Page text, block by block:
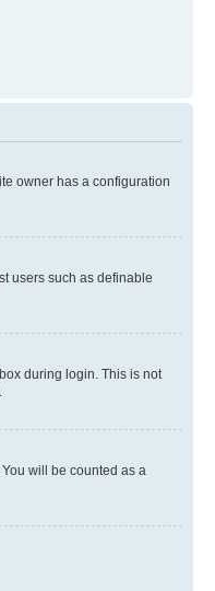
owner has a configuration
users such as definable
during login. This is not
will be counted as a